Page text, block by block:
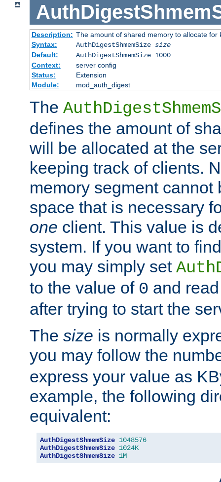
Description: The amount of shared memory to allocate for
Syntax:
AuthDigestShmemSize size
Default:
AuthDigestShmemSize 1000
Context:
server config
Status:
Extension
Module:
mod_auth_digest
The
defines the amount of
will be allocated at the
keeping track of clients.
memory segment cannot
space that is necessary
one client. This value is
system. If you want to
you may simply set
to the value of 0 and
after trying to start the
The size is normally
you may follow the
express your value as
example, the following
equivalent:
AuthDigestShmemSize 1048576
AuthDigestShmemSize 1024K
AuthDigestShmemSize 1M